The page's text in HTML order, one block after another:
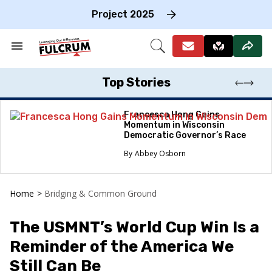
Project 2025
Search
Section
Open
Top Stories
Francesca Hong Gains
Momentum in Wisconsin
Democratic Governor’s Race
Abbey Osborn
Home > Bridging & Common Ground
The USMNT’s World Cup Win Is a
Reminder of the America We
Still Can Be